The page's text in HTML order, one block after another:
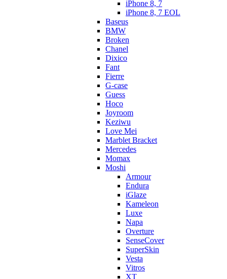
iPhone 8, 7
iPhone 8, 7 EOL
Baseus
BMW
Broken
Chanel
Dixico
Fant
Fierre
G-case
Guess
Hoco
Joyroom
Keziwu
Love Mei
Marblet Bracket
Mercedes
Momax
Moshi
Armour
Endura
iGlaze
Kameleon
Luxe
Napa
Overture
SenseCover
SuperSkin
Vesta
Vitros
XT